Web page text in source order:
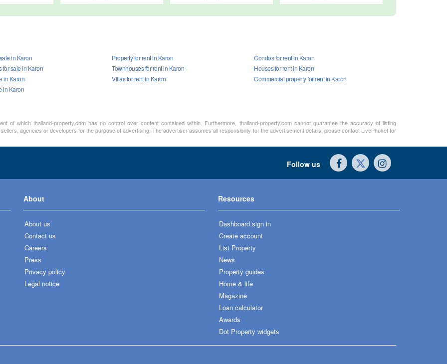
in Karon
for sale in Karon
in Karon
in Karon
Property for rent in Karon
Condos for rent in Karon
Townhouses for rent in Karon
Houses for rent in Karon
Villas for rent in Karon
Commercial property for rent in Karon
of which thailand-property.com has no control over content contained within. Furthermore, thailand-property.com cannot guarantee the accuracy of listing
agencies or developers for the purpose of advertising. The advertiser assumes all responsibility for the advertisement details, please contact LivePhuket for
Follow us
About
About us
Contact us
Careers
Press
Privacy policy
Legal notice
Resources
Dashboard sign in
Create account
List Property
News
Property guides
Home & life
Magazine
Loan calculator
Awards
Dot Property widgets